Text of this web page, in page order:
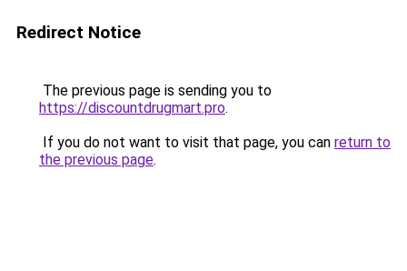
Redirect Notice
The previous page is sending you to
https://discountdrugmart.pro.
If you do not want to visit that page, you can return to
the previous page.